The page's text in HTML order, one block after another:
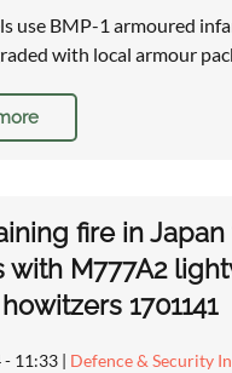
use BMP-1 armoured
with local armour
fire in Japan
with M777A2
1701141
- 11:33 | Defence & Security